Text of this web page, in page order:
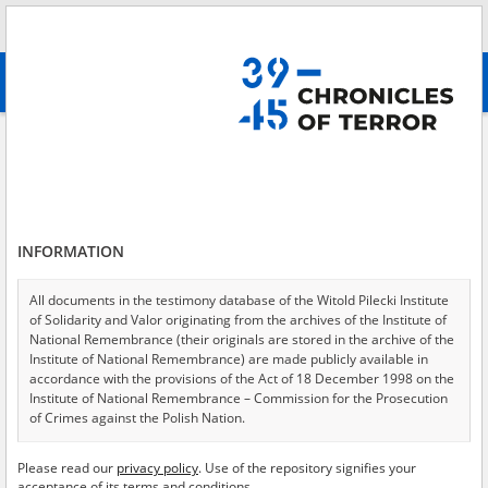
advanced search
Testimonies per page
Sort by relevance
of 1
EN EN
INFORMATION
All documents in the testimony database of the Witold Pilecki Institute
of Solidarity and Valor originating from the archives of the Institute of
National Remembrance (their originals are stored in the archive of the
Institute of National Remembrance) are made publicly available in
accordance with the provisions of the Act of 18 December 1998 on the
Institute of National Remembrance – Commission for the Prosecution
of Crimes against the Polish Nation.
USA – the digital copies of which have been transferred in favor of the
Please read our privacy policy. Use of the repository signifies your